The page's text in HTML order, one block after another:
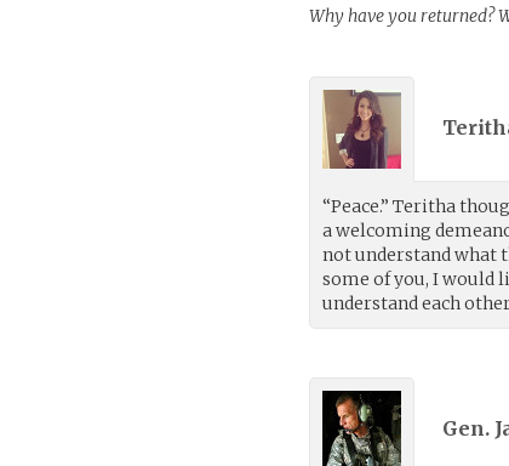
Why have you returned?
“Peace.” Teritha
a welcoming
not understand what
some of you, I would
understand each
Gen.